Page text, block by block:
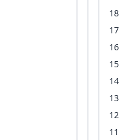
18
17
16
15
14
13
12
11